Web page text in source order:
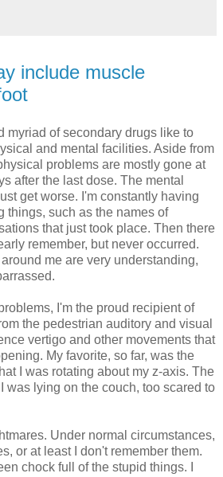
include muscle
myriad of secondary drugs like to
and mental facilities. Aside from
problems are mostly gone at
after the last dose. The mental
get worse. I'm constantly having
things, such as the names of
that just took place. Then there
remember, but never occurred.
me are very understanding,
I'm the proud recipient of
the pedestrian auditory and visual
vertigo and other movements that
My favorite, so far, was the
I was rotating about my z-axis. The
was lying on the couch, too scared to
Under normal circumstances,
or at least I don't remember them.
chock full of the stupid things. I